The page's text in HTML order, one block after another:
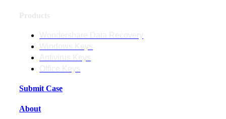
Submit Case
About